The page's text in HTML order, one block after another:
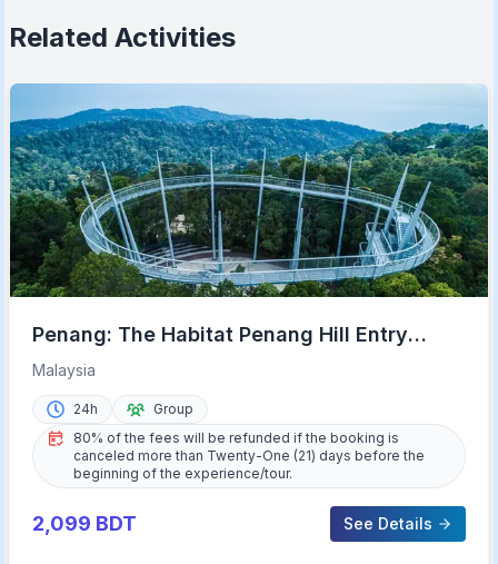
Related Activities
Penang: The Habitat Penang Hill Entry
Ticket
Malaysia
24h
Group
80% of the fees will be refunded if the booking is
canceled more than Twenty-One (21) days before the
beginning of the experience/tour.
2,099 BDT See Details